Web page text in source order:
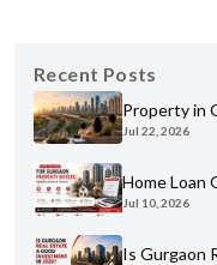
Recent Posts
Property in
Buyer's
Jul 22, 2026
Home Loan
Eligibility,
Jul 10, 2026
Is Gurgaon